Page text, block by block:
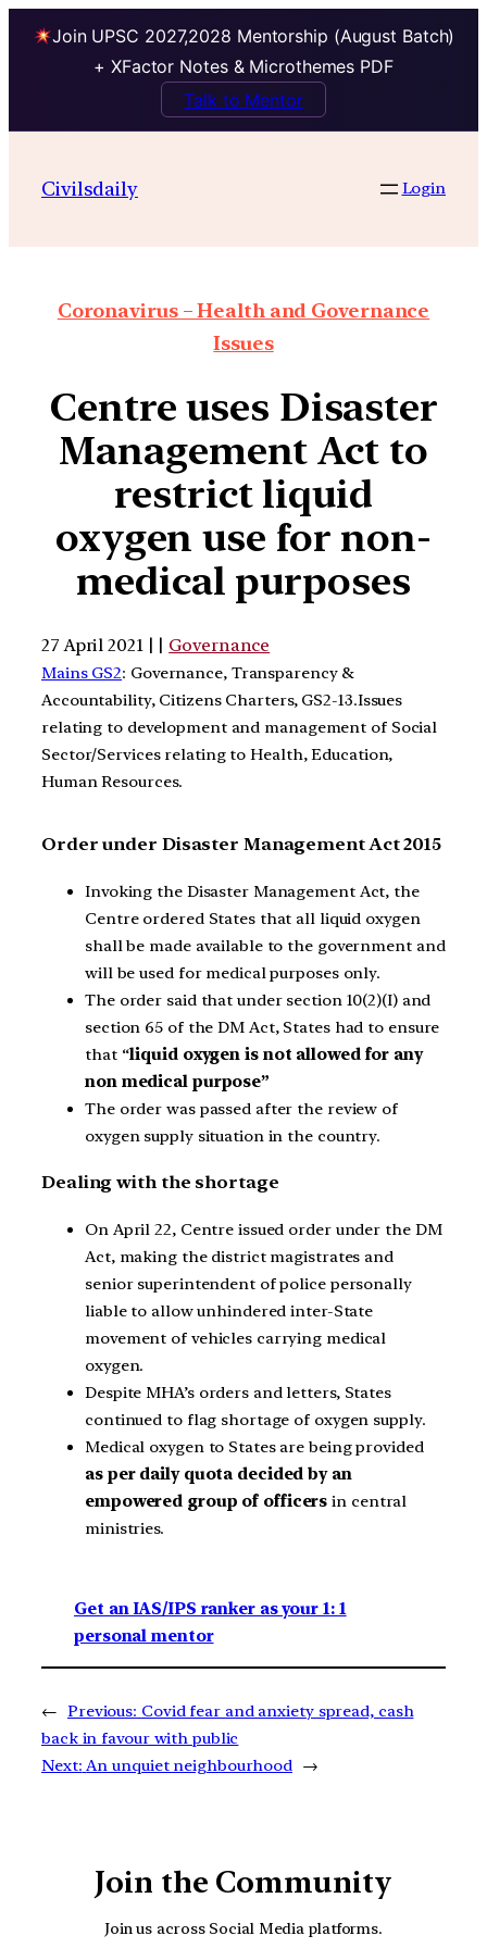
Join UPSC 2027,2028 Mentorship (August Batch)
+ XFactor Notes & Microthemes PDF
Talk to Mentor
Civilsdaily Login
Coronavirus – Health and Governance
Issues
Centre uses Disaster
Management Act to
restrict liquid
oxygen use for non-
medical purposes
27 April 2021 | | Governance
Mains GS2: Governance, Transparency &
Accountability, Citizens Charters, GS2-13.Issues
relating to development and management of Social
Sector/Services relating to Health, Education,
Human Resources.
Order under Disaster Management Act 2015
Invoking the Disaster Management Act, the
Centre ordered States that all liquid oxygen
shall be made available to the government and
will be used for medical purposes only.
The order said that under section 10(2)(I) and
section 65 of the DM Act, States had to ensure
that “liquid oxygen is not allowed for any
non medical purpose”
The order was passed after the review of
oxygen supply situation in the country.
Dealing with the shortage
On April 22, Centre issued order under the DM
Act, making the district magistrates and
senior superintendent of police personally
liable to allow unhindered inter-State
movement of vehicles carrying medical
oxygen.
Despite MHA’s orders and letters, States
continued to flag shortage of oxygen supply.
Medical oxygen to States are being provided
as per daily quota decided by an
empowered group of officers in central
ministries.
Get an IAS/IPS ranker as your 1: 1
personal mentor
← Previous: Covid fear and anxiety spread, cash
back in favour with public
Next: An unquiet neighbourhood →
Join the Community
Join us across Social Media platforms.